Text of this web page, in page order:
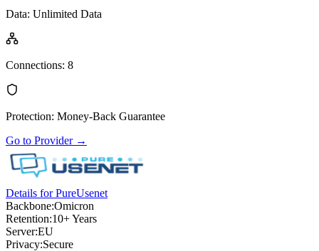
Data: Unlimited Data
Connections: 8
Protection: Money-Back Guarantee
Go to Provider→
Details for PureUsenet
Backbone:Omicron
Retention:10+ Years
Server:EU
Privacy:Secure